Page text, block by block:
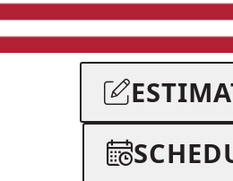
American
Vehicle List